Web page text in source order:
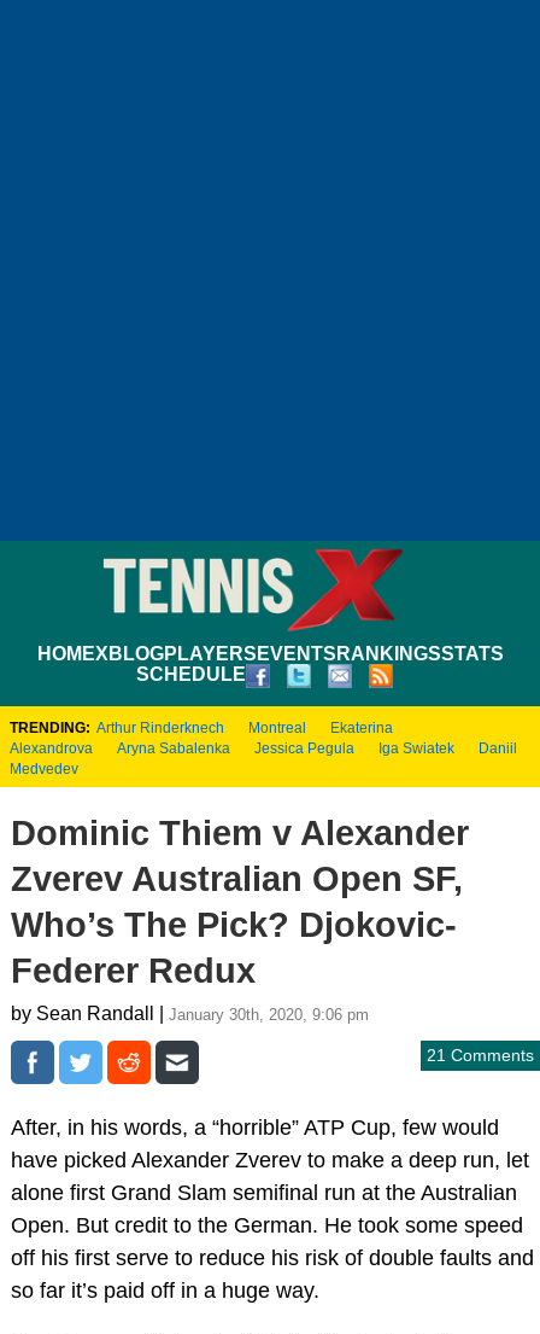
HOMEXBLOGPLAYERS EVENTS RANKINGSSTATS
SCHEDULE
TRENDING: Arthur Rinderknech Montreal
Ekaterina
Alexandrova
Aryna Sabalenka Jessica Pegula Iga Swiatek
Daniil
Medvedev
Dominic Thiem v Alexander
Zverev Australian Open SF,
Who’s The Pick? Djokovic-
Federer Redux
by Sean Randall | January 30th, 2020, 9:06 pm
21 Comments
After, in his words, a “horrible” ATP Cup, few would
have picked Alexander Zverev to make a deep run, let
alone first Grand Slam semifinal run at the Australian
Open. But credit to the German. He took some speed
off his first serve to reduce his risk of double faults and
so far it’s paid off in a huge way.